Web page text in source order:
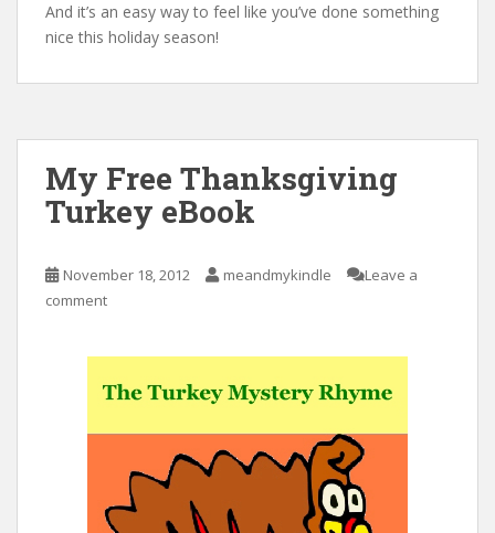
And it’s an easy way to feel like you’ve done something
nice this holiday season!
My Free Thanksgiving
Turkey eBook
November 18, 2012 meandmykindle
Leave a
comment